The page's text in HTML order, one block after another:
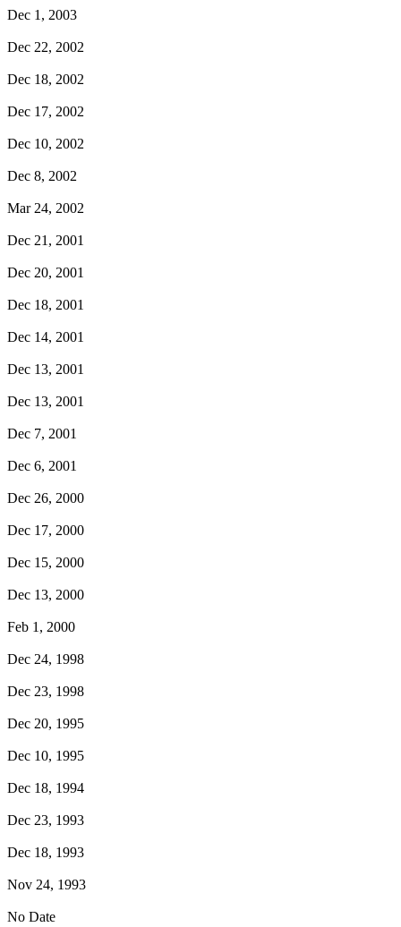
Dec 1, 2003
Dec 22, 2002
Dec 18, 2002
Dec 17, 2002
Dec 10, 2002
Dec 8, 2002
Mar 24, 2002
Dec 21, 2001
Dec 20, 2001
Dec 18, 2001
Dec 14, 2001
Dec 13, 2001
Dec 13, 2001
Dec 7, 2001
Dec 6, 2001
Dec 26, 2000
Dec 17, 2000
Dec 15, 2000
Dec 13, 2000
Feb 1, 2000
Dec 24, 1998
Dec 23, 1998
Dec 20, 1995
Dec 10, 1995
Dec 18, 1994
Dec 23, 1993
Dec 18, 1993
Nov 24, 1993
No Date